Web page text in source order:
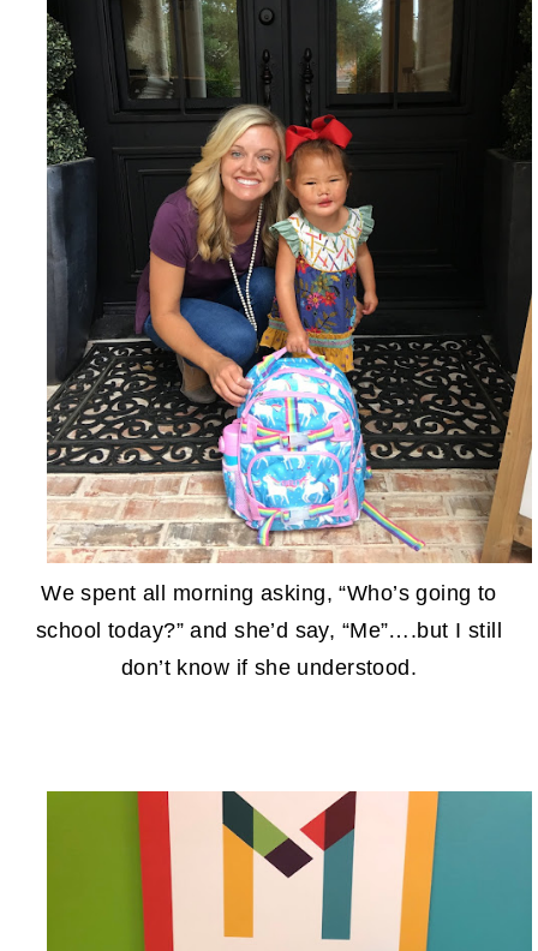
We spent all morning asking, “Who’s going to
school today?” and she’d say, “Me”….but I still
don’t know if she understood.